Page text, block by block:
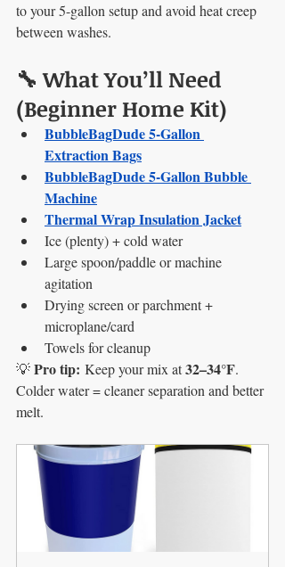
to your 5-gallon setup and avoid heat creep
between washes.
🔧 What You’ll Need
(Beginner Home Kit)
BubbleBagDude 5-Gallon
Extraction Bags
BubbleBagDude 5-Gallon Bubble
Machine
Thermal Wrap Insulation Jacket
Ice (plenty) + cold water
Large spoon/paddle or machine
agitation
Drying screen or parchment +
microplane/card
Towels for cleanup
💡 Pro tip: Keep your mix at 32–34°F.
Colder water = cleaner separation and better
melt.